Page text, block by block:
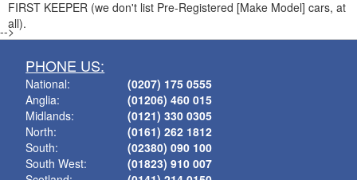
FIRST KEEPER (we don't list Pre-Registered [Make Model] cars, at
all).
-->
PHONE US:
National:
Anglia:
Midlands:
North:
South:
South West:
(0207) 175 0555
(01206) 460 015
(0121) 330 0305
(0161) 262 1812
(02380) 090 100
(01823) 910 007